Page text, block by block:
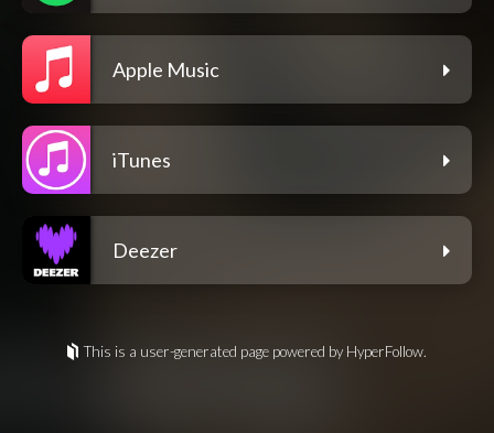
Apple Music
iTunes
Deezer
This is a user-generated page powered by HyperFollow.